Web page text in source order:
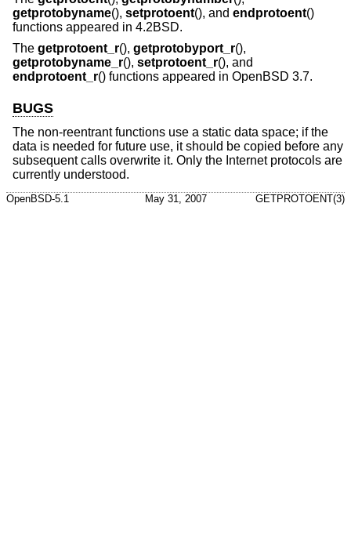
getprotobyname(), setprotoent(), and endprotoent()
functions appeared in 4.2BSD.
The getprotoent_r(), getprotobyport_r(),
getprotobyname_r(), setprotoent_r(), and
endprotoent_r() functions appeared in OpenBSD 3.7.
BUGS
The non-reentrant functions use a static data space; if the
data is needed for future use, it should be copied before any
subsequent calls overwrite it. Only the Internet protocols are
currently understood.
OpenBSD-5.1 May 31, 2007 GETPROTOENT(3)